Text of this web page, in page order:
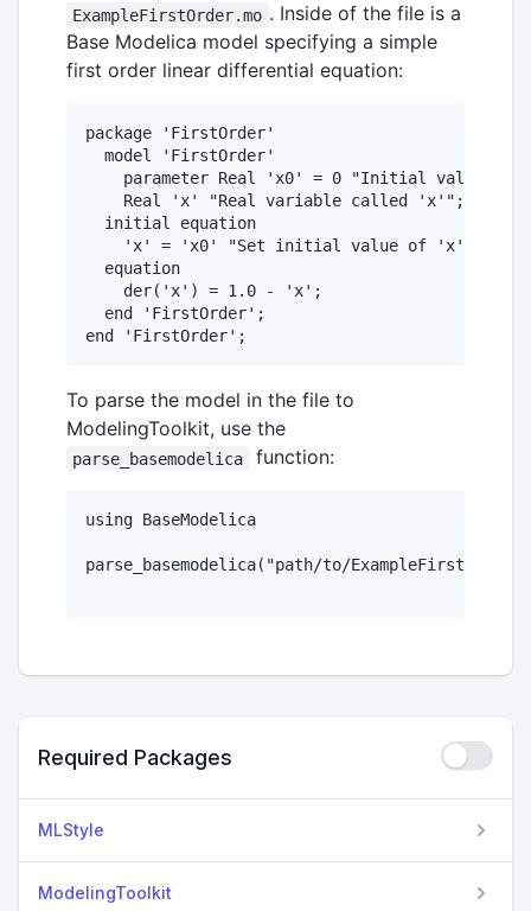
ExampleFirstOrder.mo . Inside of the file is a
Base Modelica model specifying a simple
first order linear differential equation:
package 'FirstOrder'
  model 'FirstOrder'
parameter Real 'x0' = 0 "Initial value for
    Real 'x' "Real variable called 'x'";
  initial equation
'x' = 'x0' "Set initial value of 'x' to
  equation
    der('x') = 1.0 - 'x';
  end 'FirstOrder';
To parse the model in the file to
ModelingToolkit, use the
parse_basemodelica function:
using BaseModelica
parse_basemodelica("path/to/
Required Packages
MLStyle
ModelingToolkit